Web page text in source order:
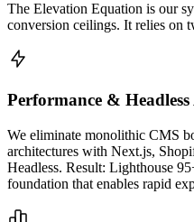
The Elevation Equation is our
conversion ceilings. It relies on
Performance &
We eliminate monolithic CMS
architectures with Next.js,
Headless. Result: Lighthouse
foundation that enables rapid